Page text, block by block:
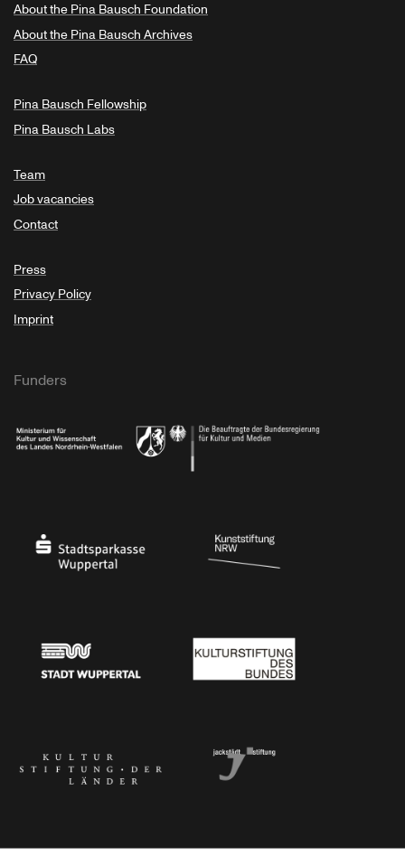
About the Pina Bausch Foundation
About the Pina Bausch Archives
FAQ
Pina Bausch Fellowship
Pina Bausch Labs
Team
Job vacancies
Contact
Press
Privacy Policy
Imprint
Funders